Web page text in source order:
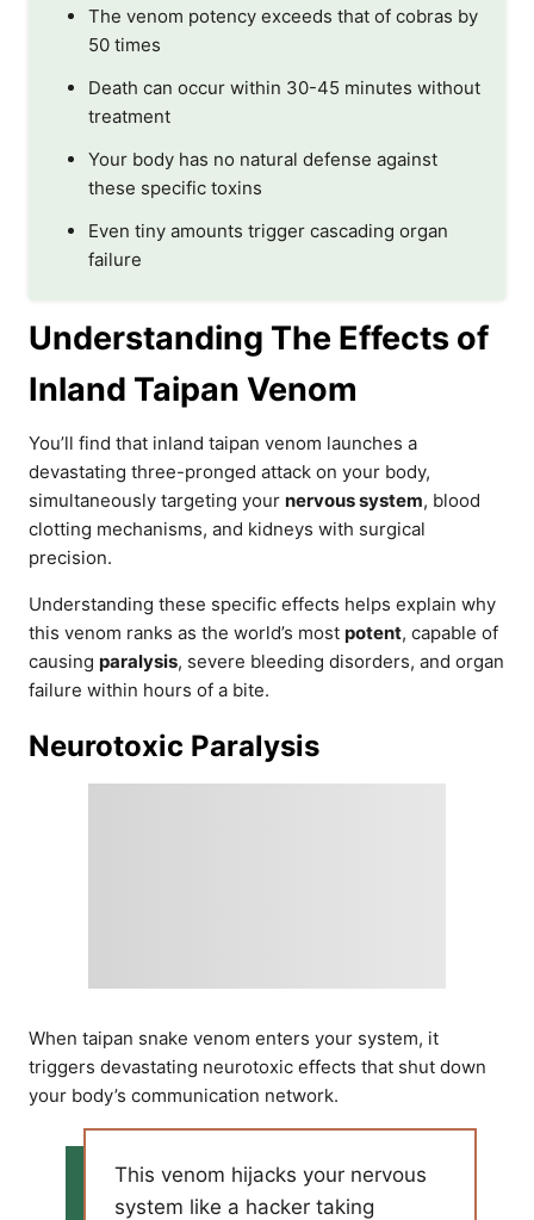
The venom potency exceeds that of cobras by
50 times
Death can occur within 30-45 minutes without
treatment
Your body has no natural defense against
these specific toxins
Even tiny amounts trigger cascading organ
failure
Understanding The Effects of
Inland Taipan Venom
You’ll find that inland taipan venom launches a
devastating three-pronged attack on your body,
simultaneously targeting your nervous system, blood
clotting mechanisms, and kidneys with surgical
precision.
Understanding these specific effects helps explain why
this venom ranks as the world’s most potent, capable of
causing paralysis, severe bleeding disorders, and organ
failure within hours of a bite.
Neurotoxic Paralysis
When taipan snake venom enters your system, it
triggers devastating neurotoxic effects that shut down
your body’s communication network.
This venom hijacks your nervous
system like a hacker taking